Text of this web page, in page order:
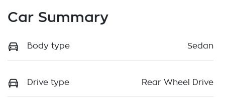
Car Summary
Body type Sedan
Drive type Rear Wheel Drive